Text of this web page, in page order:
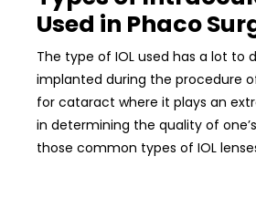
Used in Phaco
The type of IOL used has a lot to
implanted during the procedure
for cataract where it plays an
in determining the quality of
those common types of IOL